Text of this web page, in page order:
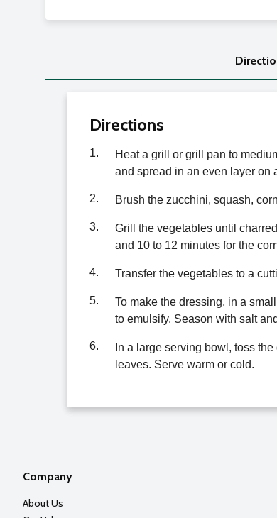
Directions
1.
Heat a grill or grill pan to
and spread in an even layer on
2. Brush the zucchini, squash,
3.
Grill the vegetables until
and 10 to 12 minutes for the
4. Transfer the vegetables to a
5.
To make the dressing, in a
to emulsify. Season with salt
6.
In a large serving bowl, toss
leaves. Serve warm or cold.
Company
About Us